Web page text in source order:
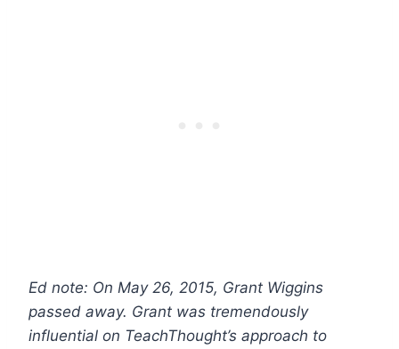
Ed note: On May 26, 2015, Grant Wiggins
passed away. Grant was tremendously
influential on TeachThought’s approach to